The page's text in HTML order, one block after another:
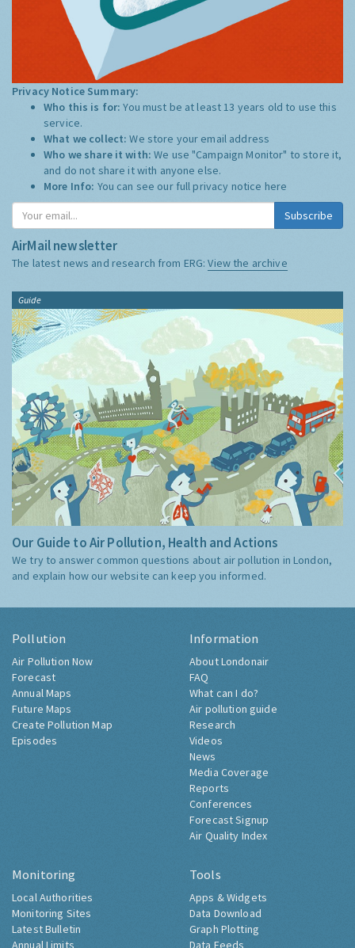
Privacy Notice Summary:
Who this is for:You must be at least 13 years old to use this
service.
What we collect:We store your email address
Who we share it with:We use "Campaign Monitor" to store it,
and do not share it with anyone else.
More Info: You can see our full privacy notice here
Subscribe
AirMail newsletter
The latest news and research from ERG:View the archive
Guide
Our Guide to Air Pollution, Health and Actions
We try to answer common questions about air pollution in London,
and explain how our website can keep you informed.
Pollution
Air Pollution Now
Forecast
Annual Maps
Future Maps
Create Pollution Map
Episodes
Information
About Londonair
FAQ
What can I do?
Air pollution guide
Research
Videos
News
Media Coverage
Reports
Conferences
Forecast Signup
Air Quality Index
Monitoring
Local Authorities
Monitoring Sites
Latest Bulletin
Annual Limits
Tools
Apps & Widgets
Data Download
Graph Plotting
Data Feeds